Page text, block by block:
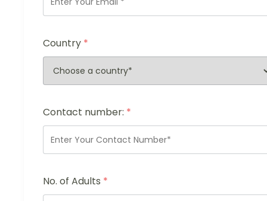
Country *
Contact number: *
No. of Adults *